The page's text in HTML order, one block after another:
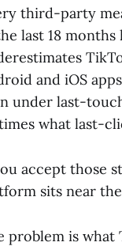
third-party
last 18
and iOS
under last-
what last-
accept those
sits near
problem is